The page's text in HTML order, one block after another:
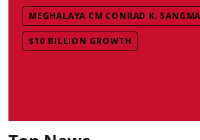
MEGHALAYA CM CONRAD K. SANGMA
$10 BILLION GROWTH